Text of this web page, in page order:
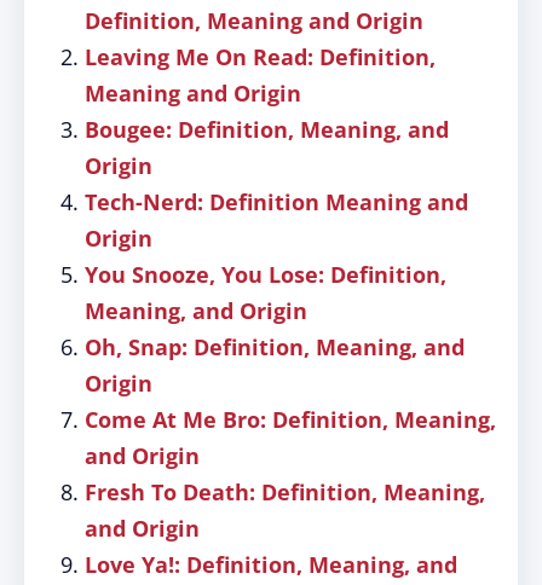
Definition, Meaning and Origin
Leaving Me On Read: Definition,
Meaning and Origin
Bougee: Definition, Meaning, and
Origin
Tech-Nerd: Definition Meaning and
Origin
You Snooze, You Lose: Definition,
Meaning, and Origin
Oh, Snap: Definition, Meaning, and
Origin
Come At Me Bro: Definition, Meaning,
and Origin
Fresh To Death: Definition, Meaning,
and Origin
Love Ya!: Definition, Meaning, and